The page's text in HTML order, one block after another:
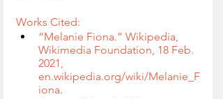
Works Cited:
“Melanie Fiona.” Wikipedia,
Wikimedia Foundation, 18 Feb.
2021,
en.wikipedia.org/wiki/Melanie_F
iona.